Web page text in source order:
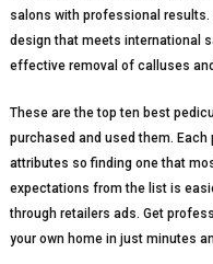
salons with professional
design that meets international
effective removal of calluses
These are the top ten best
purchased and used them.
attributes so finding one that
expectations from the list is
through retailers ads. Get
your own home in just minutes